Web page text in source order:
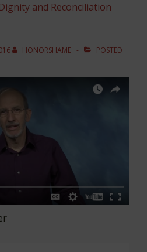
and Reconciliation
HONORSHAME
POSTED